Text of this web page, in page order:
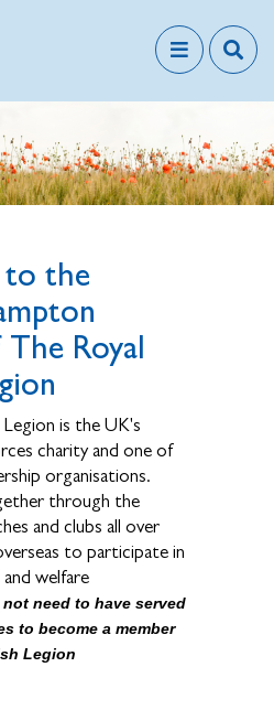
to the
Royal
is the UK's
charity and one of
organisations.
through the
and clubs all over
to participate in
welfare
need to have served
to become a member
Legion